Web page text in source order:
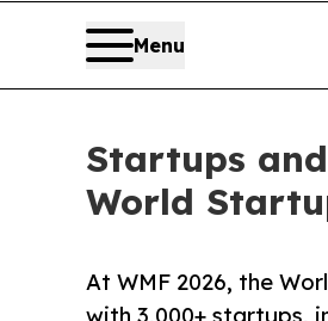
Menu
Startups
World
At WMF 2026, the